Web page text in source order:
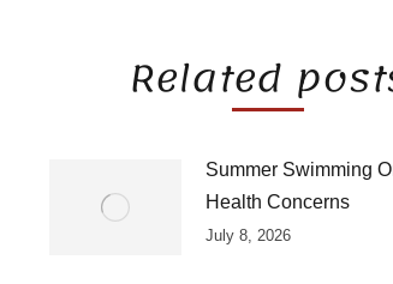
Related
Summer Swimming
Health Concerns
July 8, 2026